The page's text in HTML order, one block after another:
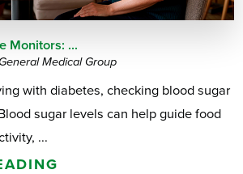
Monitors: ...
Medical Group
with diabetes, checking blood sugar
sugar levels can help guide food
...